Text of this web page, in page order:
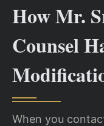
How Mr.
Counsel
When you